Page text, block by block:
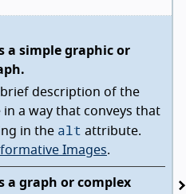
a simple graphic or
brief description of the
in a way that conveys that
in the alt attribute.
Images.
a graph or complex